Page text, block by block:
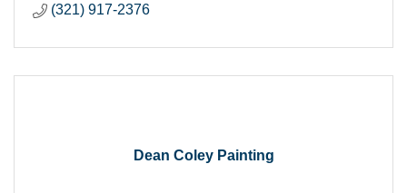
(321) 917-2376
Dean Coley Painting